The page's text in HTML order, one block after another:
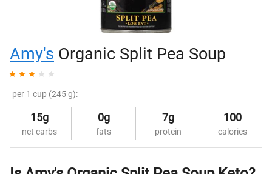
Amy's Organic Split Pea Soup
per 1 cup (245 g):
15g
net carbs
0g
fats
7g
protein
100
calories